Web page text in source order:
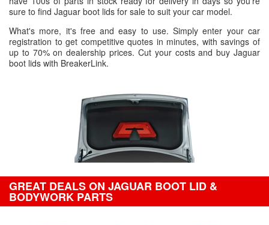
sure to find Jaguar boot lids for sale to suit your car model.
What's more, it's free and easy to use. Simply enter your car
registration to get competitive quotes in minutes, with savings of
up to 70% on dealership prices. Cut your costs and buy Jaguar
boot lids with BreakerLink.
GREAT DEALS ON JAGUAR BOOT LID &
BODYWORK PARTS